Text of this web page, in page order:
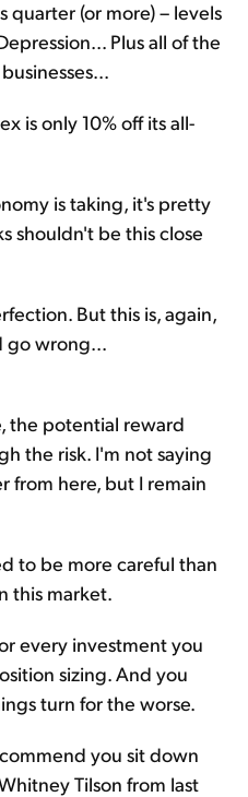
quarter (or more) – levels
Plus all of the
is only 10% off its all-
is taking, it's pretty
shouldn't be this close
But this is, again,
go wrong...
the potential reward
the risk. I'm not saying
from here, but I remain
to be more careful than
this market.
every investment you
sizing. And you
turn for the worse.
you sit down
Tilson from last